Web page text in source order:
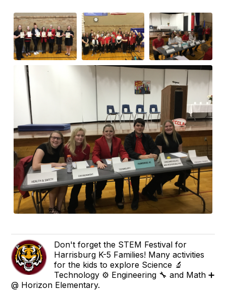
Don't forget the STEM Festival for
Harrisburg K-5 Families! Many activities
for the kids to explore Science 🔬
Technology ⚙ Engineering 🔧 and Math ➕
@ Horizon Elementary.